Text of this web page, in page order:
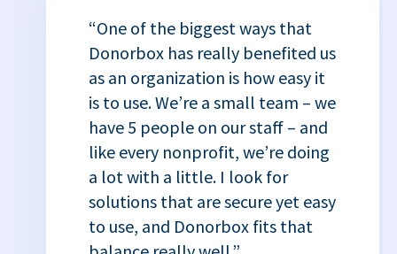
“One of the biggest ways that
Donorbox has really benefited us
as an organization is how easy it
is to use. We’re a small team – we
have 5 people on our staff – and
like every nonprofit, we’re doing
a lot with a little. I look for
solutions that are secure yet easy
to use, and Donorbox fits that